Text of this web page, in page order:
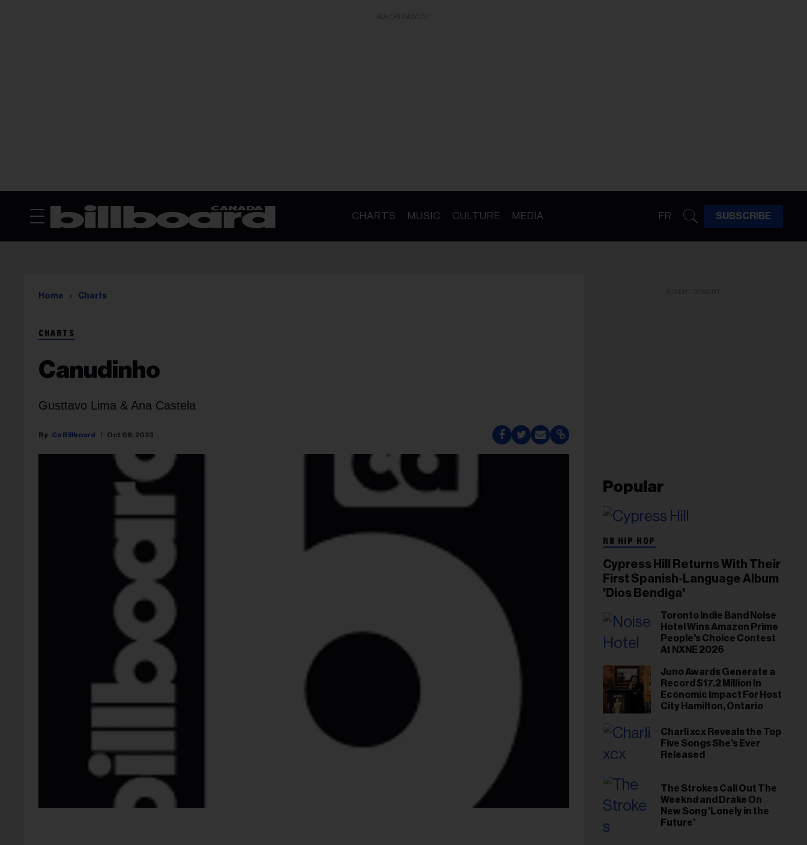
CHARTS MUSIC CULTURE MEDIA FR SUBSCRIBE
Home Charts
CHARTS
Canudinho
Gusttavo Lima & Ana Castela
Ca Billboard Oct 08, 2023
Popular
RB HIP HOP
Cypress Hill Returns With Their
First Spanish-Language Album
'Dios Bendiga'
Toronto Indie Band Noise
Hotel Wins Amazon Prime
People's Choice Contest
At NXNE 2026
Juno Awards Generate a
Record $17.2 Million In
Economic Impact For Host
City Hamilton, Ontario
Charli xcx Reveals the Top
Five Songs She’s Ever
Released
The Strokes Call Out The
Weeknd and Drake On
New Song 'Lonely in the
Future'